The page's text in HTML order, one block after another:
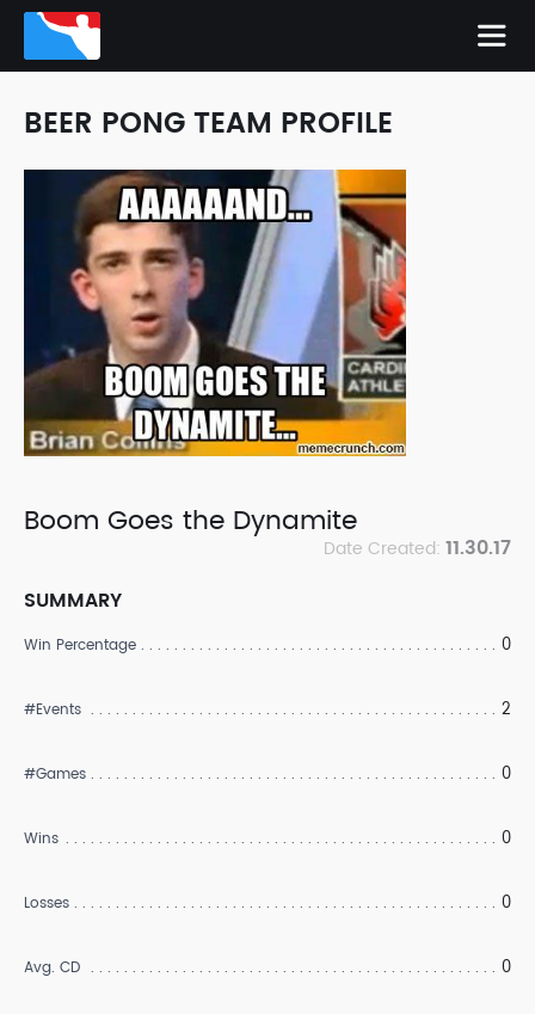
BEER PONG TEAM PROFILE
Boom Goes the Dynamite
Date Created: 11.30.17
SUMMARY
Win Percentage 0
#Events 2
#Games 0
Wins 0
Losses 0
Avg. CD 0